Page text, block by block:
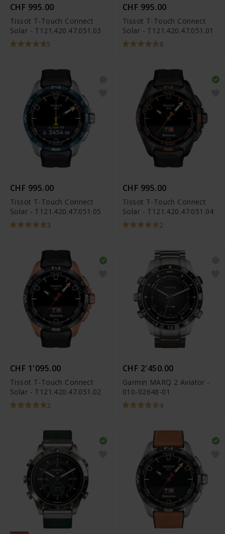
CHF 995.00
Tissot T-Touch Connect
Solar - T121.420.47.051.03
5
CHF 995.00
Tissot T-Touch Connect
Solar - T121.420.47.051.01
8
CHF 995.00
Tissot T-Touch Connect
Solar - T121.420.47.051.05
3
CHF 995.00
Tissot T-Touch Connect
Solar - T121.420.47.051.04
2
CHF 1'095.00
Tissot T-Touch Connect
Solar - T121.420.47.051.02
2
CHF 2'450.00
Garmin MARQ 2 Aviator -
010-02648-01
4